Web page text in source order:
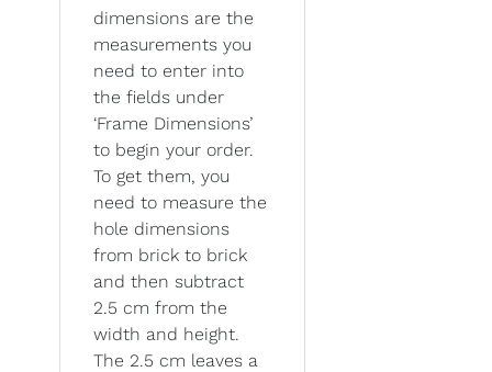
dimensions are the
measurements you
need to enter into
the fields under
‘Frame Dimensions’
to begin your order.
To get them, you
need to measure the
hole dimensions
from brick to brick
and then subtract
2.5 cm from the
width and height.
The 2.5 cm leaves a